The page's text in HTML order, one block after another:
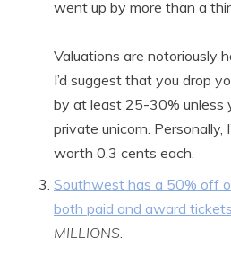
went up by more than a
Valuations are notoriously
I’d suggest that you drop
by at least 25-30% unless
private unicorn. Personally,
worth 0.3 cents each.
Southwest has a 50% off
both paid and award tickets
MILLIONS.